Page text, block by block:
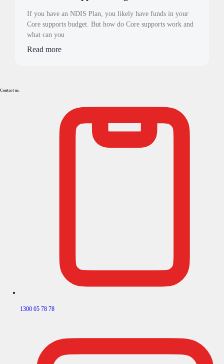
If you have an NDIS Plan, you likely have funds in your
Core supports budget. But how do Core supports work and
what can you
Read more
Contact us.
1300 05 78 78